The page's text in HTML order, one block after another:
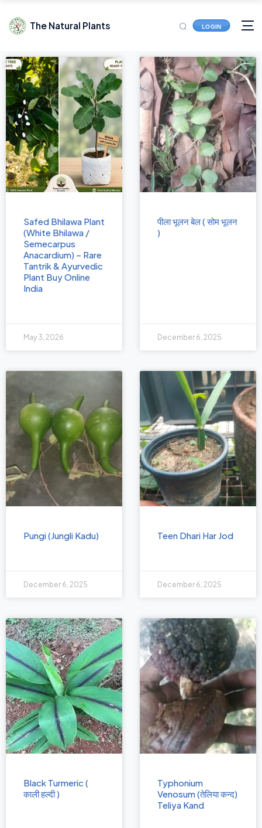
The Natural Plants LOGIN
Safed Bhilawa Plant
(White Bhilawa /
Semecarpus
Anacardium) – Rare
Tantrik & Ayurvedic
Plant Buy Online
India
May 3, 2026
पीला भूलन बेल ( सोम भूलन
)
December 6, 2025
Pungi (Jungli Kadu)
December 6, 2025
Teen Dhari Har Jod
December 6, 2025
Black Turmeric (
काली हल्दी )
Typhonium
Venosum (तेलिया कन्द)
Teliya Kand